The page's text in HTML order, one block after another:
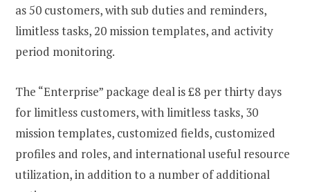
as 50 customers, with sub duties and reminders,
limitless tasks, 20 mission templates, and activity
period monitoring.
The “Enterprise” package deal is £8 per thirty days
for limitless customers, with limitless tasks, 30
mission templates, customized fields, customized
profiles and roles, and international useful resource
utilization, in addition to a number of additional